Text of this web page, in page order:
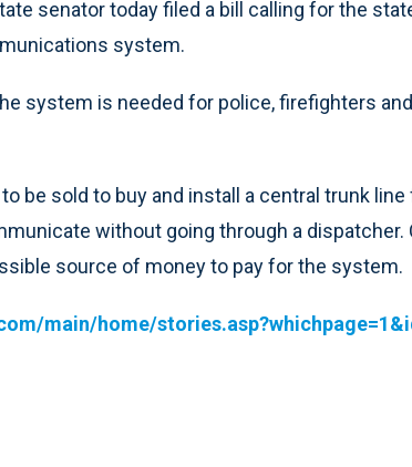
senator today filed a bill calling for the
system.
system is needed for police, firefighters
be sold to buy and install a central trunk
without going through a dispatcher.
source of money to pay for the system.
main/home/